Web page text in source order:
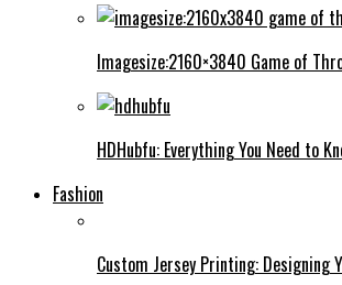
Imagesize:2160×3840 Game of
HDHubfu: Everything You Need to
Fashion
Custom Jersey Printing: Designing